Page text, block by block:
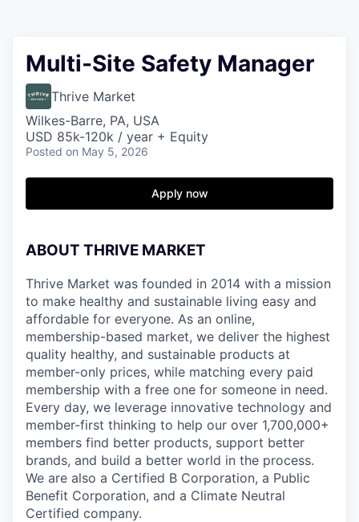
Multi-Site Safety Manager
Thrive Market
Wilkes-Barre, PA, USA
USD 85k-120k / year + Equity
Posted on May 5, 2026
Apply now
ABOUT THRIVE MARKET
Thrive Market was founded in 2014 with a mission
to make healthy and sustainable living easy and
affordable for everyone. As an online,
membership-based market, we deliver the highest
quality healthy, and sustainable products at
member-only prices, while matching every paid
membership with a free one for someone in need.
Every day, we leverage innovative technology and
member-first thinking to help our over 1,700,000+
members find better products, support better
brands, and build a better world in the process.
We are also a Certified B Corporation, a Public
Benefit Corporation, and a Climate Neutral
Certified company.